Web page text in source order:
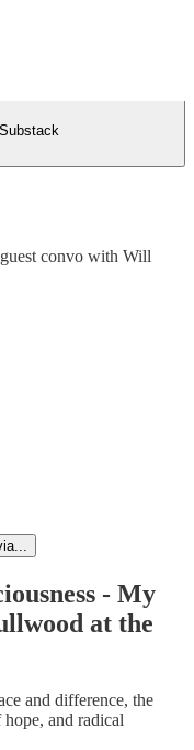
convo with Will
- My
at the
and difference, the
and radical